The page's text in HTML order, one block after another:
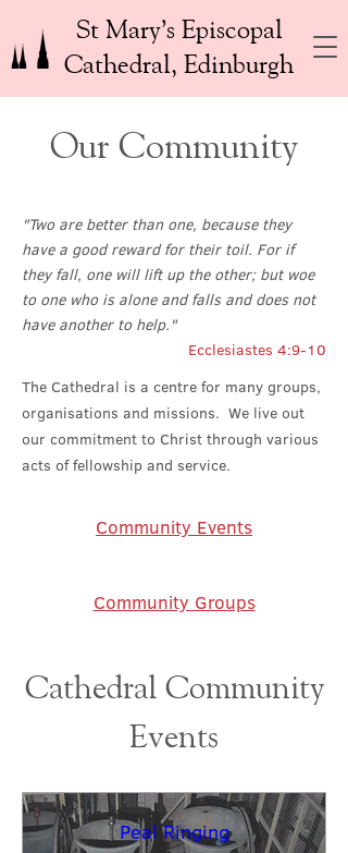
St Mary’s Episcopal
Cathedral, Edinburgh
Our Community
"Two are better than one, because they
have a good reward for their toil. For if
they fall, one will lift up the other; but woe
to one who is alone and falls and does not
have another to help."
Ecclesiastes 4:9-10
The Cathedral is a centre for many groups,
organisations and missions. We live out
our commitment to Christ through various
acts of fellowship and service.
Community Events
Community Groups
Cathedral Community
Events
Peal Ringing